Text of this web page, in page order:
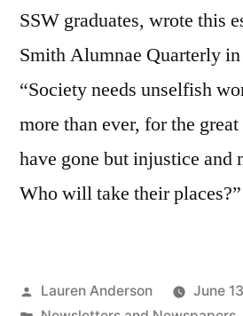
SSW graduates, wrote this
Smith Alumnae Quarterly in
“Society needs unselfish
more than ever, for the
have gone but injustice and
Who will take their places?”
Posted
Lauren Anderson
June